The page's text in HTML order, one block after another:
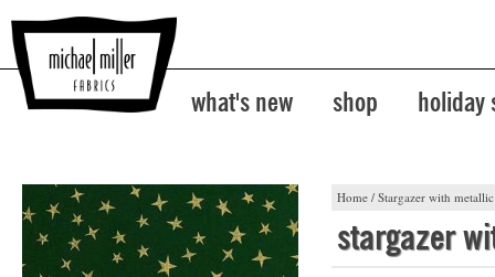
what's new shop holiday
Home / Stargazer with metallic
stargazer